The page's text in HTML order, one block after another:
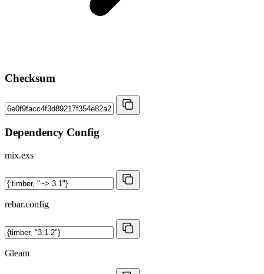
Checksum
Dependency Config
mix.exs
rebar.config
Gleam